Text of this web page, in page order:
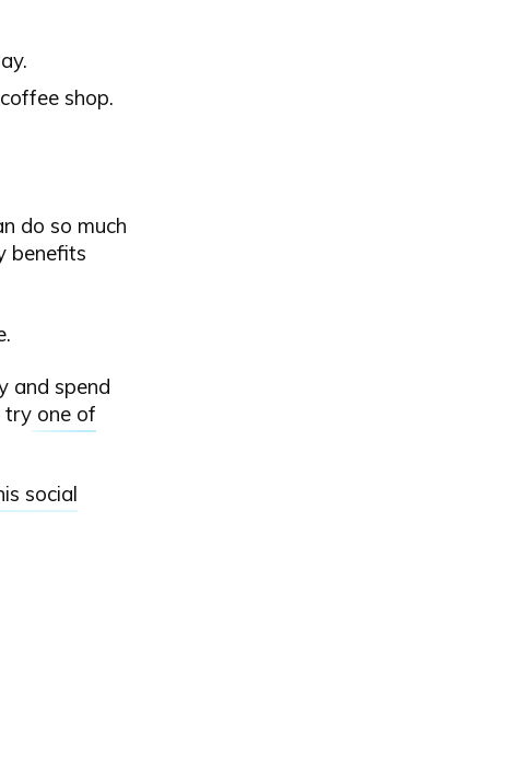
shop.
do so much
benefits
and spend
try one of
social